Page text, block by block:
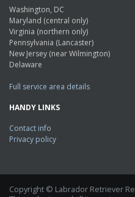
Washington, DC
Maryland (central only)
Virginia (northern only)
Pennsylvania (Lancaster)
New Jersey (near Wilmington)
Delaware
Full service area details
HANDY LINKS
Contact info
Privacy policy
Copyright © Labrador Retriever